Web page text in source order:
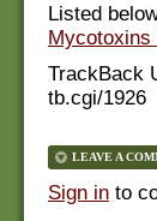
Listed
Mycotoxins
TrackBack
tb.cgi/1926
LEAVE A
Sign in to